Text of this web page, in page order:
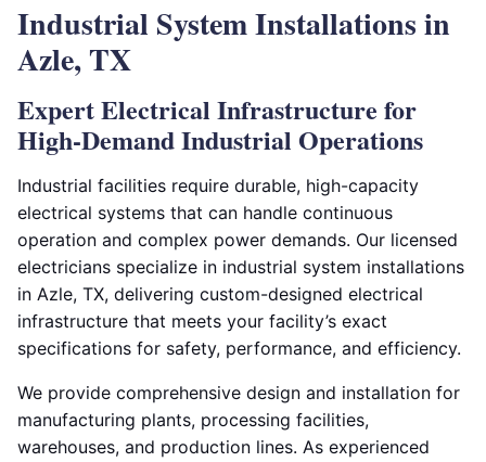
Industrial System Installations in
Azle, TX
Expert Electrical Infrastructure for
High-Demand Industrial Operations
Industrial facilities require durable, high-capacity
electrical systems that can handle continuous
operation and complex power demands. Our licensed
electricians specialize in industrial system installations
in Azle, TX, delivering custom-designed electrical
infrastructure that meets your facility’s exact
specifications for safety, performance, and efficiency.
We provide comprehensive design and installation for
manufacturing plants, processing facilities,
warehouses, and production lines. As experienced